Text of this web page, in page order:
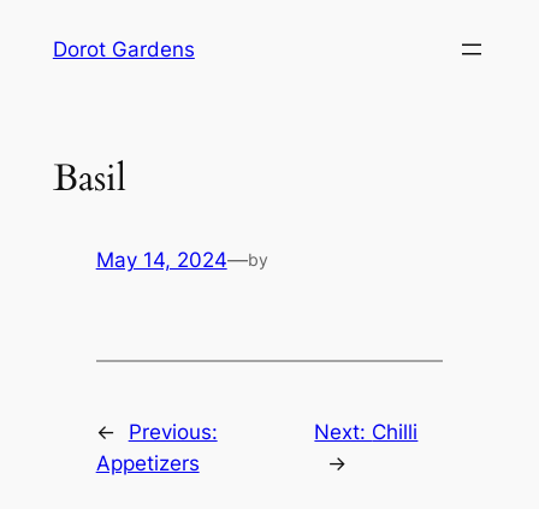
Dorot Gardens
Basil
May 14, 2024—by
←
Previous:
Appetizers
Next: Chilli
→